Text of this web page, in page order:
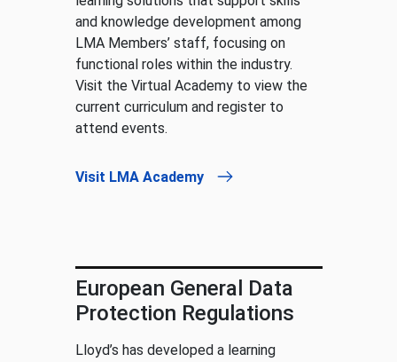
and knowledge development among
LMA Members’ staff, focusing on
functional roles within the industry.
Visit the Virtual Academy to view the
current curriculum and register to
attend events.
Visit LMA Academy
European General Data
Protection Regulations
Lloyd’s has developed a learning